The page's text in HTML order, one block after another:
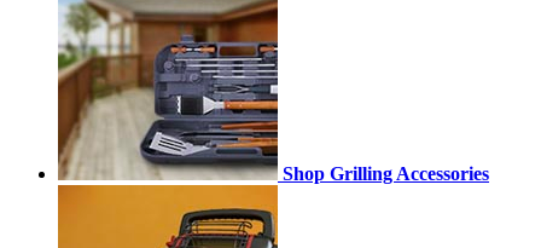
Shop Grilling Accessories